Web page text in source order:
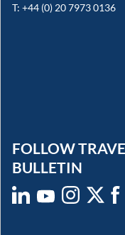
T: +44 (0) 20 7973 0136
FOLLOW
BULLETIN